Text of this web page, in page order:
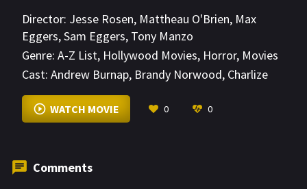
claws on the child, Belinda must draw the line
somewhere.
Director: Jesse Rosen, Mattheau O'Brien, Max
Eggers,Sam Eggers, Tony Manzo
Genre: A-Z List, Hollywood Movies, Horror, Movies
Cast: Andrew Burnap, Brandy Norwood, Charlize
Orr
VIEW MORE
WATCH MOVIE 0 0
Comments